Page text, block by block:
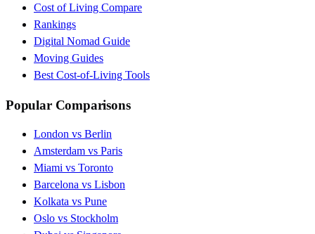
Cost of Living Compare
Rankings
Digital Nomad Guide
Moving Guides
Best Cost-of-Living Tools
Popular Comparisons
London vs Berlin
Amsterdam vs Paris
Miami vs Toronto
Barcelona vs Lisbon
Kolkata vs Pune
Oslo vs Stockholm